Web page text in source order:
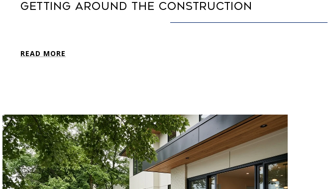
GETTING AROUND THE CONSTRUCTION
READ MORE